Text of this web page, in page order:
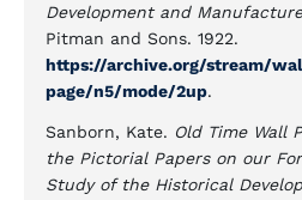
Development and Manufacture
Pitman and Sons. 1922.
https://archive.org/stream/
page/n5/mode/2up.
Sanborn, Kate. Old Time Wall
the Pictorial Papers on our
Study of the Historical